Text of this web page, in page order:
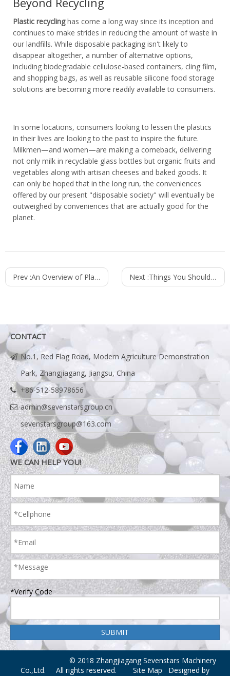
Plastic recyclinghas come a long way since its inception and
continues to make strides in reducing the amount of waste in
our landfills. While disposable packaging isn't likely to
disappear altogether, a number of alternative options,
including biodegradable cellulose-based containers, cling film,
and shopping bags, as well as reusable silicone food storage
solutions are becoming more readily available to consumers.
In some locations, consumers looking to lessen the plastics
in their lives are looking to the past to inspire the future.
Milkmen—and women—are making a comeback, delivering
not only milk in recyclable glass bottles but organic fruits and
vegetables along with artisan cheeses and baked goods. It
can only be hoped that in the long run, the conveniences
offered by our present "disposable society" will eventually be
outweighed by conveniences that are actually good for the
planet.
Prev :An Overview of Plastic Recycling Next :Things You Should Know About Plastic Recycling
CONTACT
No.1, Red Flag Road, Modern Agriculture Demonstration
Park, Zhangjiagang, Jiangsu, China
+86-512-58978656
admin@sevenstarsgroup.cn
sevenstarsgroup@163.com
WE CAN HELP YOU!
*Verify Code
© 2018 Zhangjiagang Sevenstars Machinery
Co.,Ltd. All rights reserved. Site Map Designed by